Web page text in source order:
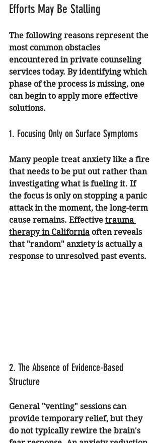
Efforts May Be Stalling
The following reasons represent the
most common obstacles
encountered in private counseling
services today. By identifying which
phase of the process is missing, one
can begin to apply more effective
solutions.
1. Focusing Only on Surface Symptoms
Many people treat anxiety like a fire
that needs to be put out rather than
investigating what is fueling it. If
the focus is only on stopping a panic
attack in the moment, the long-term
cause remains. Effective trauma
therapy in California often reveals
that "random" anxiety is actually a
response to unresolved past events.
2. The Absence of Evidence-Based
Structure
General "venting" sessions can
provide temporary relief, but they
do not typically rewire the brain's